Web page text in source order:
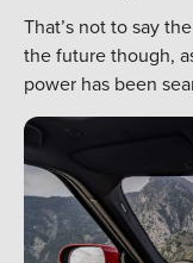
That’s not to say
the future though,
power has been